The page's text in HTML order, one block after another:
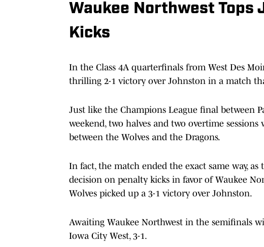
Waukee Northwest Tops
Kicks
In the Class 4A quarterfinals from West Des
thrilling 2-1 victory over Johnston in a match
Just like the Champions League final between
weekend, two halves and two overtime
between the Wolves and the Dragons.
In fact, the match ended the exact same way,
decision on penalty kicks in favor of Waukee
Wolves picked up a 3-1 victory over Johnston.
Awaiting Waukee Northwest in the semifinals
Iowa City West, 3-1.